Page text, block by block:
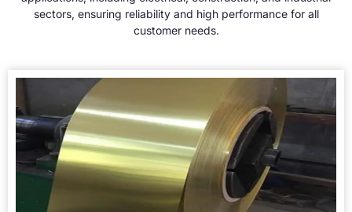
sectors, ensuring reliability and high performance for all
customer needs.